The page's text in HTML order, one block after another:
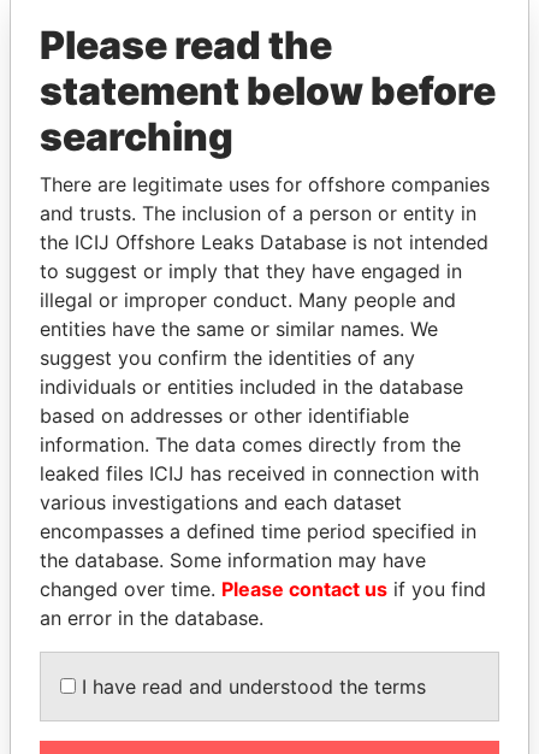
GET OUR STORIES IN YOUR
INBOX
SIGN UP
THEPOWERPLAYERS
Explore the offshore connections of world leaders,
politicians and their relatives and associates.
Papers
Papers
Please read the
statement below before
searching
There are legitimate uses for offshore companies
and trusts. The inclusion of a person or entity in
the ICIJ Offshore Leaks Database is not intended
to suggest or imply that they have engaged in
illegal or improper conduct. Many people and
entities have the same or similar names. We
suggest you confirm the identities of any
individuals or entities included in the database
based on addresses or other identifiable
information. The data comes directly from the
leaked files ICIJ has received in connection with
various investigations and each dataset
encompasses a defined time period specified in
the database. Some information may have
changed over time. Please contact us if you find
an error in the database.
I have read and understood the terms